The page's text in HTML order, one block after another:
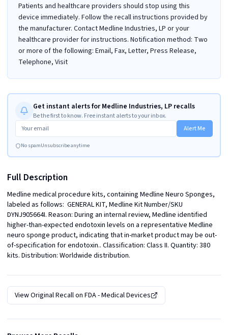
Patients and healthcare providers should stop using this
device immediately. Follow the recall instructions provided by
the manufacturer. Contact Medline Industries, LP or your
healthcare provider for instructions. Notification method: Two
or more of the following: Email, Fax, Letter, Press Release,
Telephone, Visit
Get instant alerts for Medline Industries, LP recalls
Be the first to know. Free instant alerts to your inbox.
Alert Me
No spamUnsubscribe anytime
Full Description
Medline medical procedure kits, containing Medline Neuro Sponges,
labeled as follows:  GENERAL KIT, Medline Kit Number/SKU
DYNJ905664I. Reason: During an internal review, Medline identified
higher-than-expected endotoxin levels on a representative Medline
neuro sponge product, indicating that in-market product may be out-
of-specification for endotoxin.. Classification: Class II. Quantity: 380
kits. Distribution: Worldwide distribution.
View Original Recall on FDA - Medical Devices